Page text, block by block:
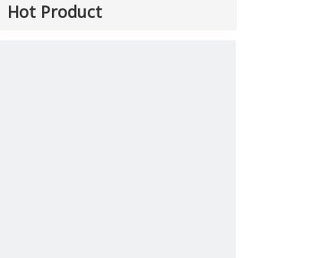
Hot Product